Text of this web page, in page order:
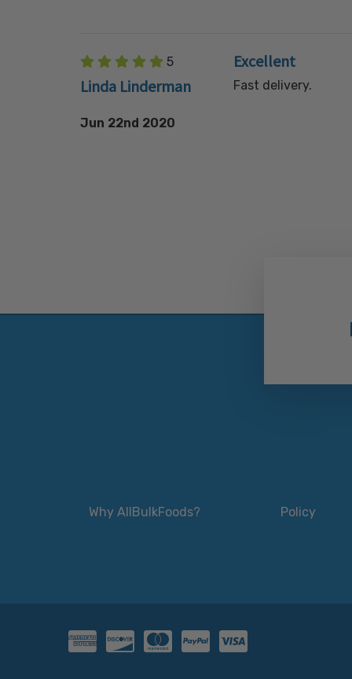
5
Linda Linderman
Jun 22nd 2020
Excellent
Fast delivery.
Why AllBulkFoods? Policy